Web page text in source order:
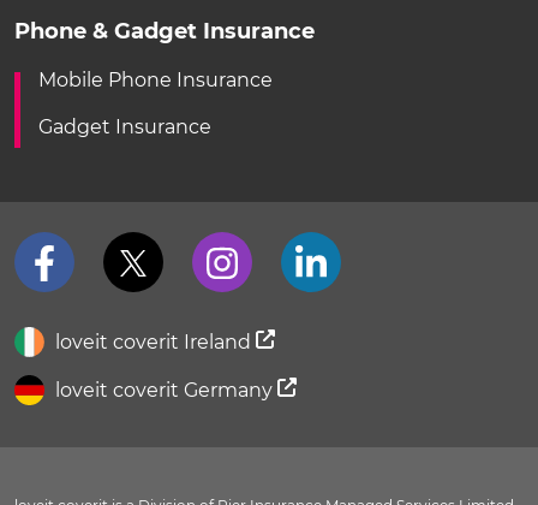
Phone & Gadget Insurance
Mobile Phone Insurance
Gadget Insurance
loveit coverit Ireland
loveit coverit Germany